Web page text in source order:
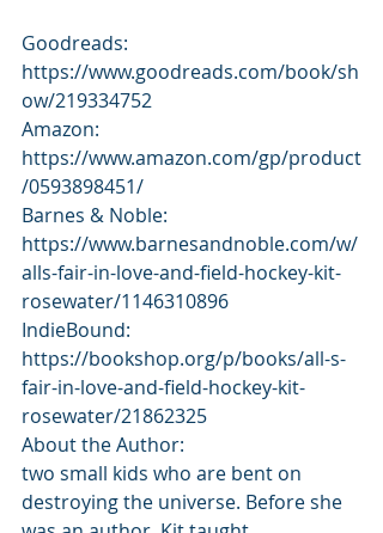
Goodreads:
https://www.goodreads.com/book/sh
ow/219334752
Amazon:
https://www.amazon.com/gp/product
/0593898451/
Barnes & Noble:
https://www.barnesandnoble.com/w/
alls-fair-in-love-and-field-hockey-kit-
rosewater/1146310896
IndieBound:
https://bookshop.org/p/books/all-s-
fair-in-love-and-field-hockey-kit-
rosewater/21862325
About the Author:
two small kids who are bent on
destroying the universe. Before she